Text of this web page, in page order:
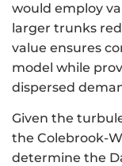
would employ
larger trunks
value ensures
model while
dispersed
Given the
the Colebrook-
determine the